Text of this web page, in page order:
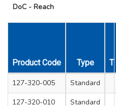
DoC - Reach
Product Code Type
127-320-005 Standard
127-320-010
Standard